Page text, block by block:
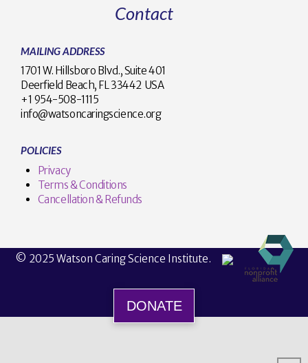
Contact
MAILING ADDRESS
1701 W. Hillsboro Blvd., Suite 401
Deerfield Beach, FL 33442 USA
+1 954-508-1115
info@watsoncaringscience.org
POLICIES
Privacy
Terms & Conditions
Cancellation & Refunds
© 2025 Watson Caring Science Institute.
DONATE